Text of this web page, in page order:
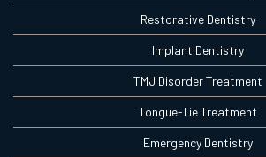
Restorative Dentistry
Implant Dentistry
TMJ Disorder Treatment
Tongue-Tie Treatment
Emergency Dentistry